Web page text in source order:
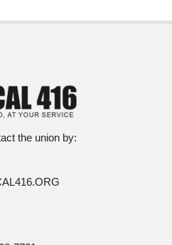
the union by: